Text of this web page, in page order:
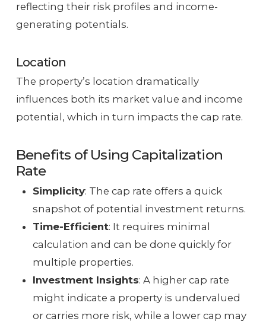
reflecting their risk profiles and income-
generating potentials.
Location
The property’s location dramatically
influences both its market value and income
potential, which in turn impacts the cap rate.
Benefits of Using Capitalization
Rate
Simplicity: The cap rate offers a quick
snapshot of potential investment returns.
Time-Efficient: It requires minimal
calculation and can be done quickly for
multiple properties.
Investment Insights: A higher cap rate
might indicate a property is undervalued
or carries more risk, while a lower cap may